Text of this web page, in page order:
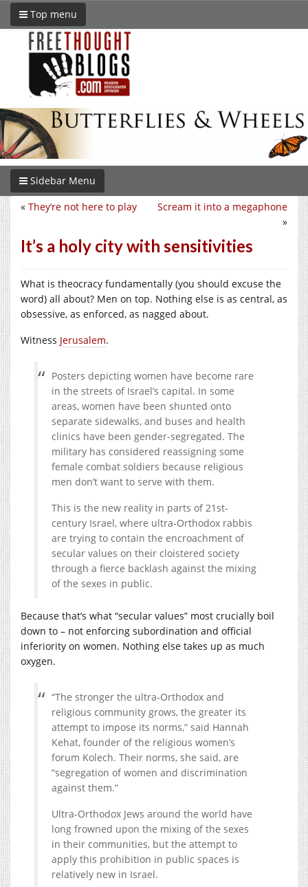
Top menu
Sidebar Menu
Scream it into a megaphone
»
« They’re not here to play
It’s a holy city with sensitivities
What is theocracy fundamentally (you should excuse the
word) all about? Men on top. Nothing else is as central, as
obsessive, as enforced, as nagged about.
Witness Jerusalem.
Posters depicting women have become rare
in the streets of Israel’s capital. In some
areas, women have been shunted onto
separate sidewalks, and buses and health
clinics have been gender-segregated. The
military has considered reassigning some
female combat soldiers because religious
men don’t want to serve with them.
This is the new reality in parts of 21st-
century Israel, where ultra-Orthodox rabbis
are trying to contain the encroachment of
secular values on their cloistered society
through a fierce backlash against the mixing
of the sexes in public.
Because that’s what “secular values” most crucially boil
down to – not enforcing subordination and official
inferiority on women. Nothing else takes up as much
oxygen.
“The stronger the ultra-Orthodox and
religious community grows, the greater its
attempt to impose its norms,” said Hannah
Kehat, founder of the religious women’s
forum Kolech. Their norms, she said, are
“segregation of women and discrimination
against them.”
Ultra-Orthodox Jews around the world have
long frowned upon the mixing of the sexes
in their communities, but the attempt to
apply this prohibition in public spaces is
relatively new in Israel.